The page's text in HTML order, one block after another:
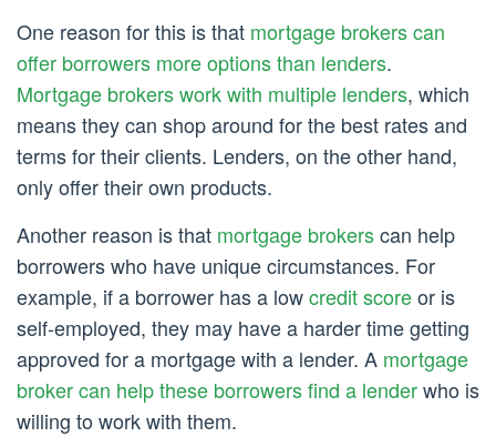
One reason for this is that mortgage brokers can
offer borrowers more options than lenders.
Mortgage brokers work with multiple lenders, which
means they can shop around for the best rates and
terms for their clients. Lenders, on the other hand,
only offer their own products.
Another reason is that mortgage brokerscan help
borrowers who have unique circumstances. For
example, if a borrower has a lowcredit scoreor is
self-employed, they may have a harder time getting
approved for a mortgage with a lender. A mortgage
broker can help these borrowers find a lenderwho is
willing to work with them.